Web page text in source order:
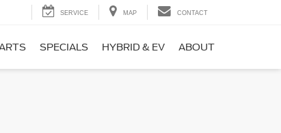
SERVICE MAP CONTACT
SPECIALS HYBRID & EV ABOUT